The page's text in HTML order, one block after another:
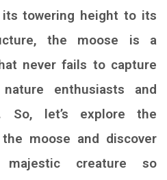
its towering height to its
the moose is a
never fails to capture
enthusiasts and
So, let’s explore the
moose and discover
creature so